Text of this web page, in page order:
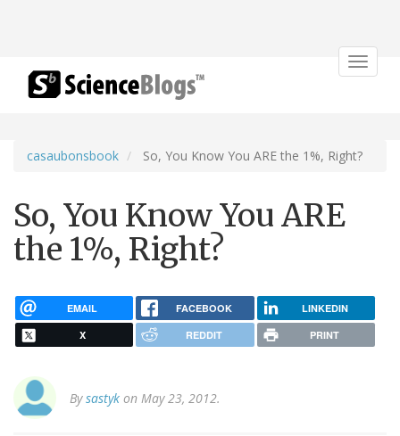
Toggle
casaubonsbook So, You Know You ARE the 1%, Right?
So, You Know You ARE
the 1%, Right?
EMAIL FACEBOOK LINKEDIN
X REDDIT PRINT
Bysastyk on May 23, 2012.